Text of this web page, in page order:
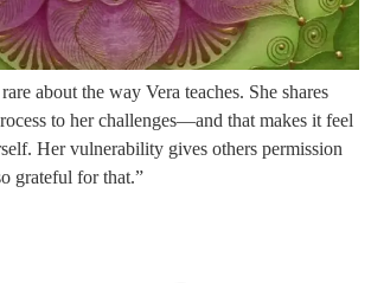
about the way Vera teaches. She shares
to her challenges—and that makes it feel
Her vulnerability gives others permission
grateful for that.”